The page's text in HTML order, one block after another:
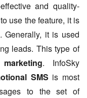
and quality-
use the feature, it is
Generally, it is used
leads. This type of
. InfoSky
SMS is most
to the set of